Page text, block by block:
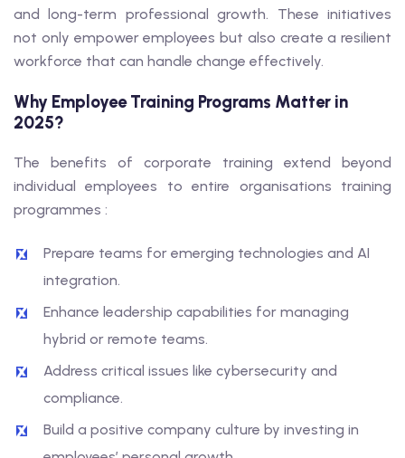
and long-term professional growth. These initiatives
not only empower employees but also create a resilient
workforce that can handle change effectively.
Why Employee Training Programs Matter in
2025?
The benefits of corporate training extend beyond
individual employees to entire organisations training
programmes :
Prepare teams for emerging technologies and AI
integration.
Enhance leadership capabilities for managing
hybrid or remote teams.
Address critical issues like cybersecurity and
compliance.
Build a positive company culture by investing in